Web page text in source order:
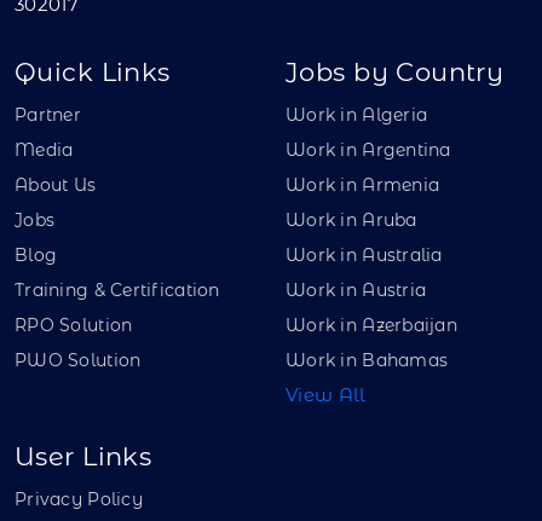
Quick Links
Partner
Media
About Us
Jobs
Blog
Training & Certification
RPO Solution
PWO Solution
Jobs by Country
Work in Algeria
Work in Argentina
Work in Armenia
Work in Aruba
Work in Australia
Work in Austria
Work in Azerbaijan
Work in Bahamas
View All
User Links
Privacy Policy